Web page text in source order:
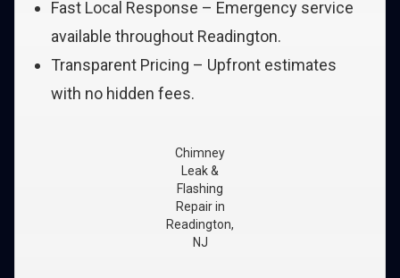
Fast Local Response – Emergency service
available throughout Readington.
Transparent Pricing – Upfront estimates
with no hidden fees.
Chimney
Leak &
Flashing
Repair in
Readington,
NJ